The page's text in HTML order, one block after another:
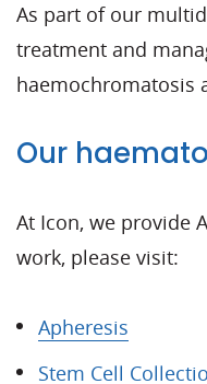
As part of our
treatment and
haemochromatosis
Our
At Icon, we provide
work, please visit:
Apheresis
Stem Cell